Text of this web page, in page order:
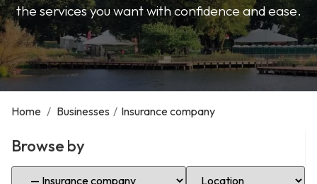
the services you want with confidence and ease.
Home / Businesses / Insurance company
Browse by
Select Category Select Location